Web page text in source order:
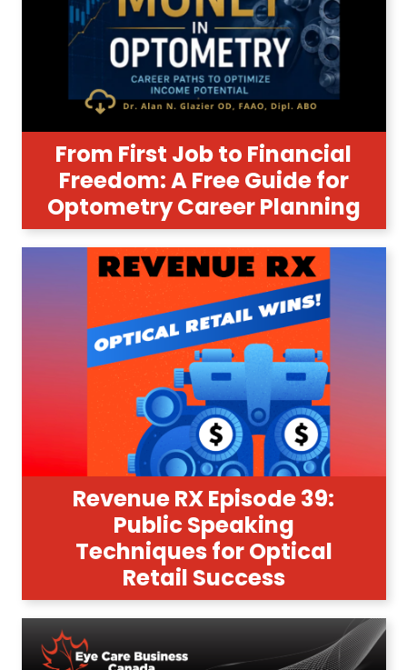
From First Job to Financial
Freedom: A Free Guide for
Optometry Career Planning
Revenue RX Episode 39:
Public Speaking
Techniques for Optical
Retail Success